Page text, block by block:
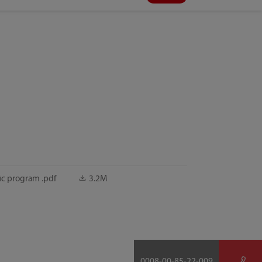
program .pdf 3.2M